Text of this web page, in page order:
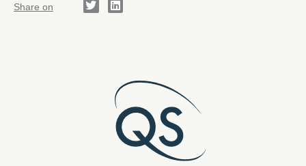
Share on